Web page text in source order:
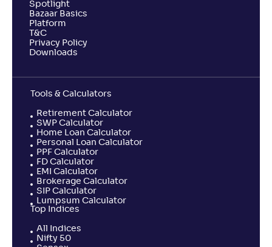
Spotlight
Bazaar Basics
Platform
T&C
Privacy Policy
Downloads
Tools & Calculators
Retirement Calculator
SWP Calculator
Home Loan Calculator
Personal Loan Calculator
PPF Calculator
FD Calculator
EMI Calculator
Brokerage Calculator
SIP Calculator
Lumpsum Calculator
Top Indices
All Indices
Nifty 50